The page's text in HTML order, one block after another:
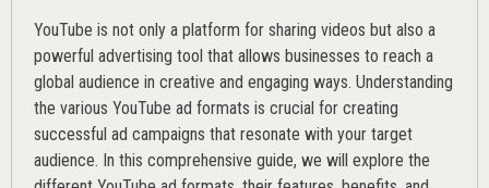
YouTube is not only a platform for sharing videos but also a
powerful advertising tool that allows businesses to reach a
global audience in creative and engaging ways. Understanding
the various YouTube ad formats is crucial for creating
successful ad campaigns that resonate with your target
audience. In this comprehensive guide, we will explore the